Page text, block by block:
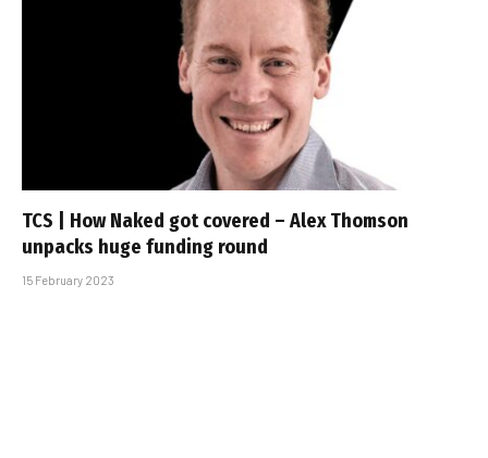
TCS | How Naked got covered – Alex Thomson
unpacks huge funding round
15 February 2023